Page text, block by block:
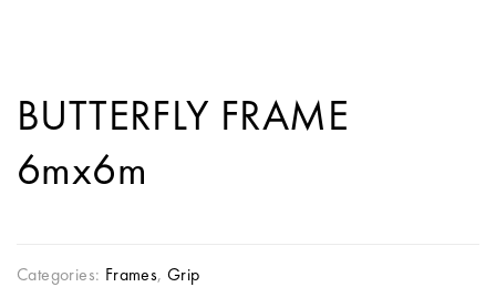
BUTTERFLY FRAME
6mx6m
Categories: Frames,Grip